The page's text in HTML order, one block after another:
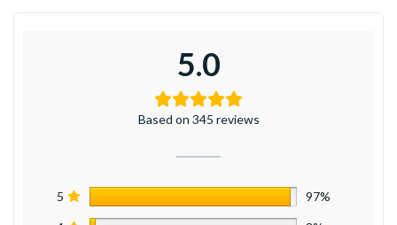
5.0
Based on 345 reviews
5 97%